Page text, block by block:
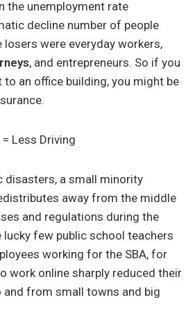
the unemployment rate
decline number of people
losers were everyday workers,
, and entrepreneurs. So if you
to an office building, you might be
Less Driving
disasters, a small minority
away from the middle
and regulations during the
lucky few public school teachers
working for the SBA, for
work online sharply reduced their
from small towns and big